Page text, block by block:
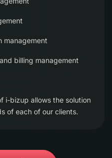
management
billing management
i-bizup allows the solution
of each of our clients.